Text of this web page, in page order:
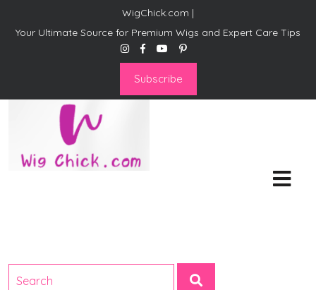
WigChick.com |
Your Ultimate Source for Premium Wigs and Expert Care Tips
Subscribe